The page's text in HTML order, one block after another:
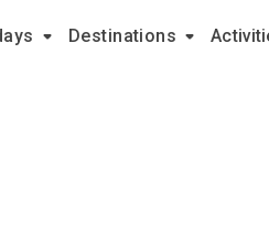
Destinations